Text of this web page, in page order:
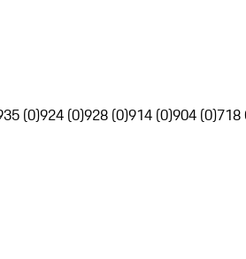
(0)924 (0)928 (0)914 (0)904 (0)718